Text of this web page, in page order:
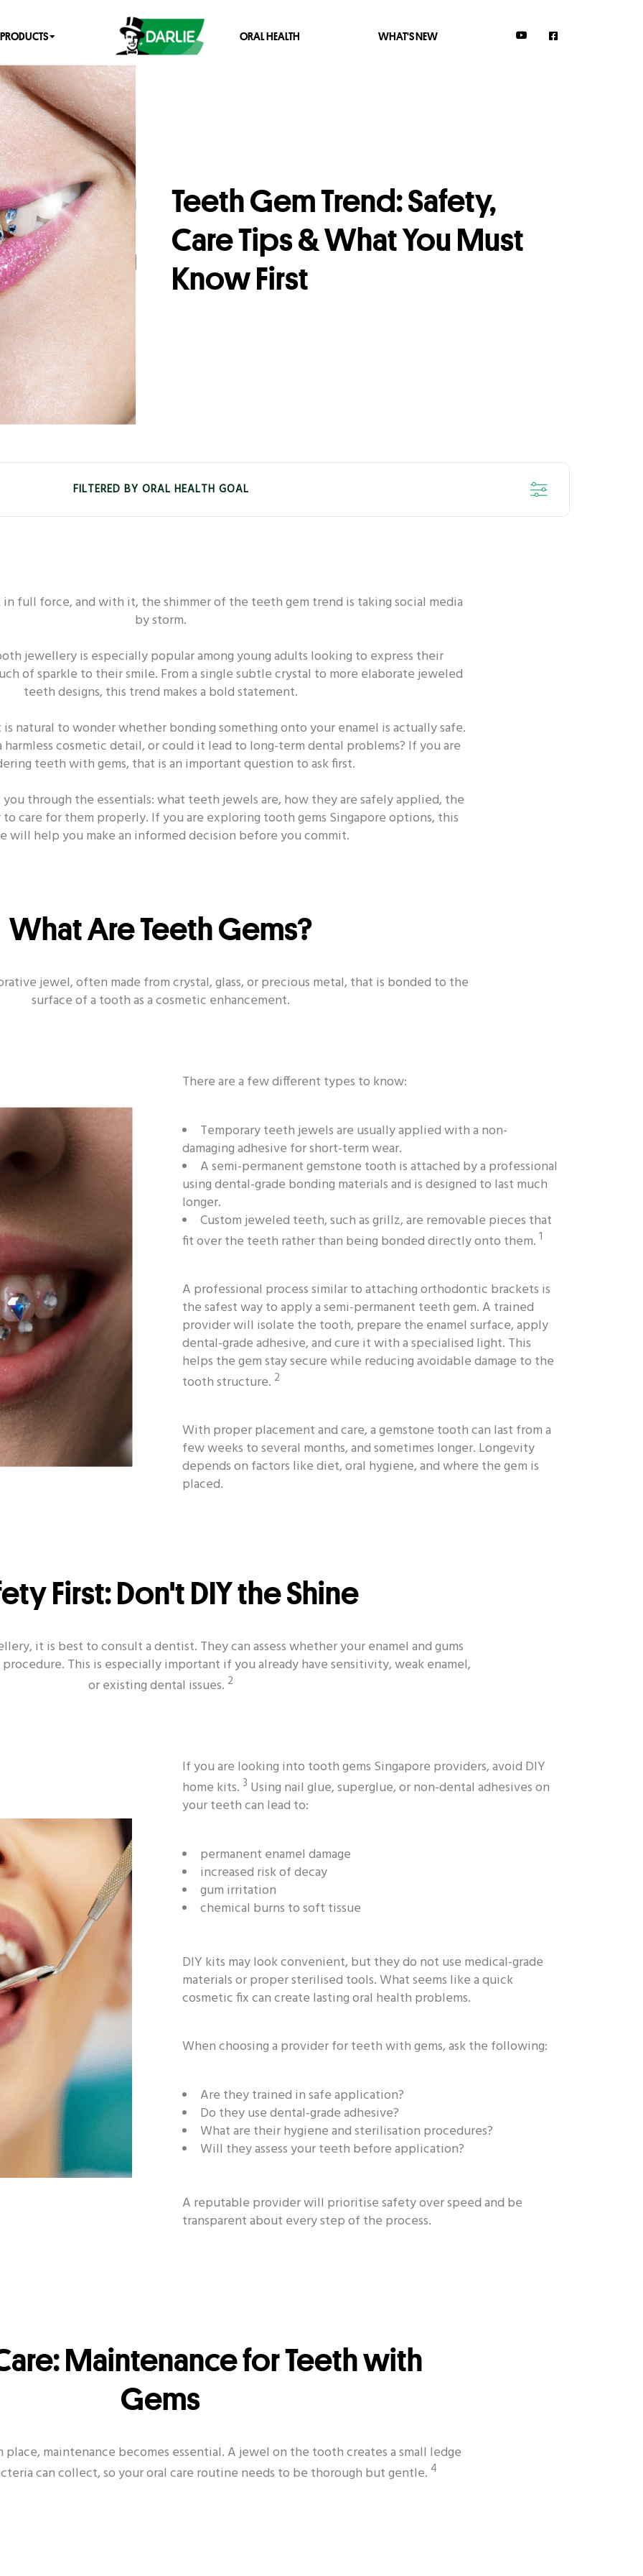
PRODUCTS ORAL HEALTH WHAT'S NEW
Teeth Gem Trend: Safety,
Care Tips & What You Must
Know First
FILTERED BY ORAL HEALTH GOAL
HEALTH - SENSITIVE ORAL HEALTH - DEEP CLEAN ORAL HEALTH - ANTI-BACTERIA
ORAL HEALTH - DENTAL ORAL HEALTH - ORAL HEALTH ROUTINE
Other Popular Topics
- Toothbrush
Oral Health - Smile Oral Health - Occasion
in full force, and with it, the shimmer of the teeth gem trend is taking social media
by storm.
jewellery is especially popular among young adults looking to express their
of sparkle to their smile. From a single subtle crystal to more elaborate jeweled
teeth designs, this trend makes a bold statement.
natural to wonder whether bonding something onto your enamel is actually safe.
harmless cosmetic detail, or could it lead to long-term dental problems? If you are
teeth with gems, that is an important question to ask first.
through the essentials: what teeth jewels are, how they are safely applied, the
to care for them properly. If you are exploring tooth gems Singapore options, this
will help you make an informed decision before you commit.
What Are Teeth Gems?
jewel, often made from crystal, glass, or precious metal, that is bonded to the
surface of a tooth as a cosmetic enhancement.
There are a few different types to know:
Temporary teeth jewels are usually applied with a non-
damaging adhesive for short-term wear.
A semi-permanent gemstone tooth is attached by a professional
using dental-grade bonding materials and is designed to last much
longer.
Custom jeweled teeth, such as grillz, are removable pieces that
fit over the teeth rather than being bonded directly onto them. 1
A professional process similar to attaching orthodontic brackets is
the safest way to apply a semi-permanent teeth gem. A trained
provider will isolate the tooth, prepare the enamel surface, apply
dental-grade adhesive, and cure it with a specialised light. This
helps the gem stay secure while reducing avoidable damage to the
tooth structure. 2
With proper placement and care, a gemstone tooth can last from a
few weeks to several months, and sometimes longer. Longevity
depends on factors like diet, oral hygiene, and where the gem is
placed.
First: Don't DIY the Shine
it is best to consult a dentist. They can assess whether your enamel and gums
This is especially important if you already have sensitivity, weak enamel,
or existing dental issues. 2
If you are looking into tooth gems Singapore providers, avoid DIY
home kits. 3 Using nail glue, superglue, or non-dental adhesives on
your teeth can lead to:
permanent enamel damage
increased risk of decay
gum irritation
chemical burns to soft tissue
DIY kits may look convenient, but they do not use medical-grade
materials or proper sterilised tools. What seems like a quick
cosmetic fix can create lasting oral health problems.
When choosing a provider for teeth with gems, ask the following:
Are they trained in safe application?
Do they use dental-grade adhesive?
What are their hygiene and sterilisation procedures?
Will they assess your teeth before application?
A reputable provider will prioritise safety over speed and be
transparent about every step of the process.
Maintenance for Teeth with
Gems
maintenance becomes essential. A jewel on the tooth creates a small ledge
can collect, so your oral care routine needs to be thorough but gentle. 4